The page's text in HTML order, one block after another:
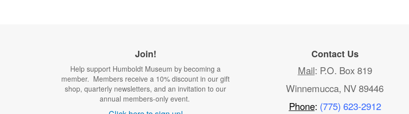
Join!
Help support Humboldt Museum by becoming a
member. Members receive a 10% discount in our gift
shop, quarterly newsletters, and an invitation to our
annual members-only event.
Contact Us
Mail: P.O. Box 819
Winnemucca, NV 89446
Phone: (775) 623-2912